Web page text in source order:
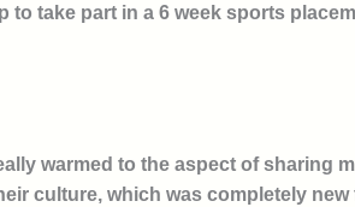
to take part in a 6 week sports
warmed to the aspect of sharing
culture, which was completely